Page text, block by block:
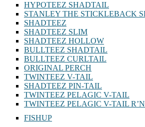
HYPOTEEZ SHADTAIL
STANLEY THE STICKLEBACK
SHADTEEZ
SHADTEEZ SLIM
SHADTEEZ HOLLOW
BULLTEEZ SHADTAIL
BULLTEEZ CURLTAIL
ORIGINAL PERCH
TWINTEEZ V-TAIL
SHADTEEZ PIN-TAIL
TWINTEEZ PELAGIC V-TAIL
TWINTEEZ PELAGIC V-TAIL⁠
FISHUP